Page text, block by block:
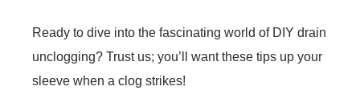
Ready to dive into the fascinating world of DIY drain
unclogging? Trust us; you’ll want these tips up your
sleeve when a clog strikes!